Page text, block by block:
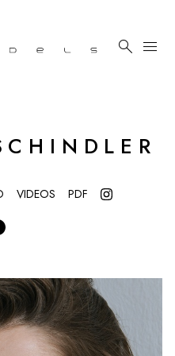
 menu
VIDEOS PDF